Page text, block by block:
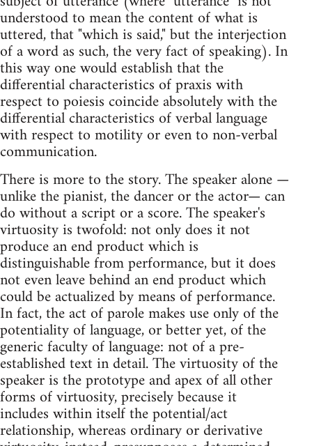
understood to mean the content of what is
uttered, that "which is said," but the interjection
of a word as such, the very fact of speaking). In
this way one would establish that the
differential characteristics of praxis with
respect to poiesis coincide absolutely with the
differential characteristics of verbal language
with respect to motility or even to non-verbal
communication.
There is more to the story. The speaker alone —
unlike the pianist, the dancer or the actor— can
do without a script or a score. The speaker's
virtuosity is twofold: not only does it not
produce an end product which is
distinguishable from performance, but it does
not even leave behind an end product which
could be actualized by means of performance.
In fact, the act of parole makes use only of the
potentiality of language, or better yet, of the
generic faculty of language: not of a pre-
established text in detail. The virtuosity of the
speaker is the prototype and apex of all other
forms of virtuosity, precisely because it
includes within itself the potential/act
relationship, whereas ordinary or derivative